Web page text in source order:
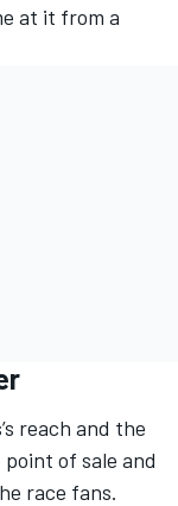
at it from a
reach and the
of sale and
race fans.